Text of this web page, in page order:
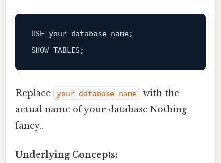
SHOW
Replace your_database_name
with the
actual name of your database Nothing
fancy..
Underlying Concepts: